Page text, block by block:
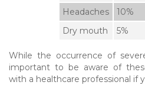
Headaches
10%
Dry mouth
5%
While the occurrence of
important to be aware of
with a healthcare professional if